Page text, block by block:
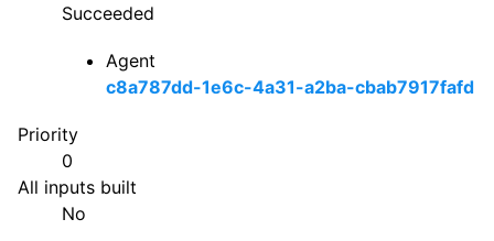
Succeeded
Agent
c8a787dd-1e6c-4a31-a2ba-cbab7917fafd
Priority
0
All inputs built
No